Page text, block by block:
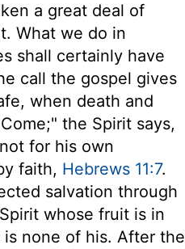
a great deal of
What we do in
shall certainly have
call the gospel gives
when death and
the Spirit says,
for his own
faith, Hebrews 11:7.
salvation through
whose fruit is in
none of his. After the